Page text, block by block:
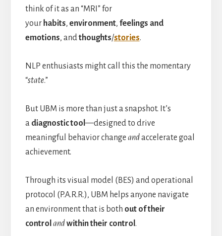
think of it as an “MRI” for
your habits, environment, feelings and
emotions, and thoughts/stories.
NLP enthusiasts might call this the momentary
“state.”
But UBM is more than just a snapshot. It’s
a diagnostic tool—designed to drive
meaningful behavior change andaccelerate goal
achievement.
Through its visual model (BES) and operational
protocol (P.A.R.R.), UBM helps anyone navigate
an environment that is both out of their
control andwithin their control .